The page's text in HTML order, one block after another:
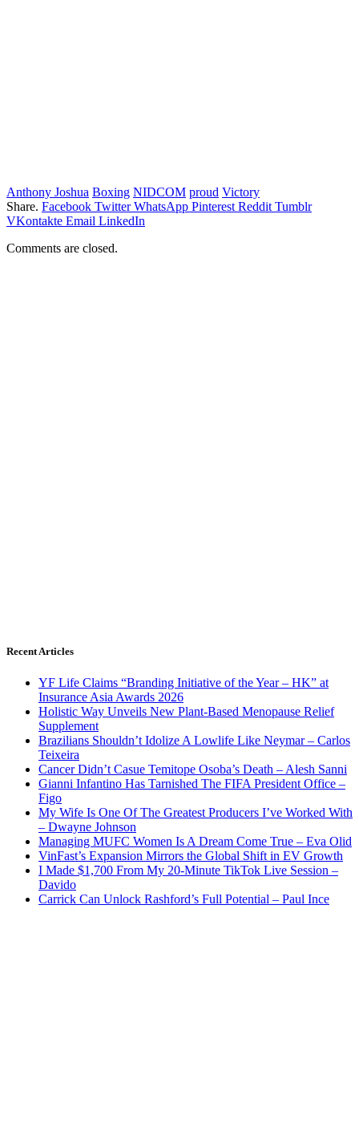
Anthony Joshua Boxing NIDCOM proud Victory
Share. Facebook Twitter WhatsApp Pinterest Reddit Tumblr
VKontakte Email LinkedIn
Comments are closed.
Recent Articles
YF Life Claims “Branding Initiative of the Year – HK” at
Insurance Asia Awards 2026
Holistic Way Unveils New Plant-Based Menopause Relief
Supplement
Brazilians Shouldn’t Idolize A Lowlife Like Neymar – Carlos
Teixeira
Cancer Didn’t Casue Temitope Osoba’s Death – Alesh Sanni
Gianni Infantino Has Tarnished The FIFA President Office –
Figo
My Wife Is One Of The Greatest Producers I’ve Worked With
– Dwayne Johnson
Managing MUFC Women Is A Dream Come True – Eva Olid
VinFast’s Expansion Mirrors the Global Shift in EV Growth
I Made $1,700 From My 20-Minute TikTok Live Session –
Davido
Carrick Can Unlock Rashford’s Full Potential – Paul Ince